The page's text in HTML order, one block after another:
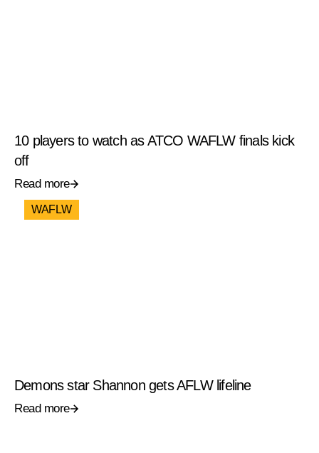
10 players to watch as ATCO WAFLW finals kick
off
Read more
WAFLW
Demons star Shannon gets AFLW lifeline
Read more